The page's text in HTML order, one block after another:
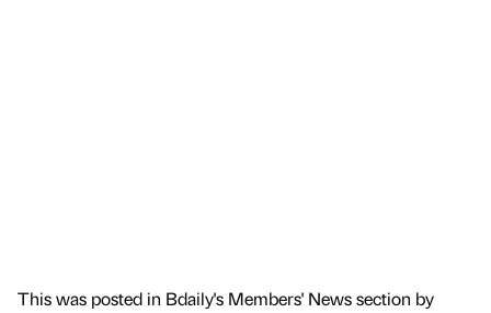
This was posted in Bdaily's Members' News section by